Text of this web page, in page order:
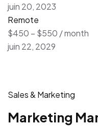
juin 20, 2023
Remote
$450 – $550 / month
juin 22, 2029
Sales & Marketing
Marketing